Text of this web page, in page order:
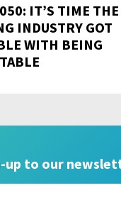
IT’S TIME
INDUSTRY GOT
WITH BEING
up to our